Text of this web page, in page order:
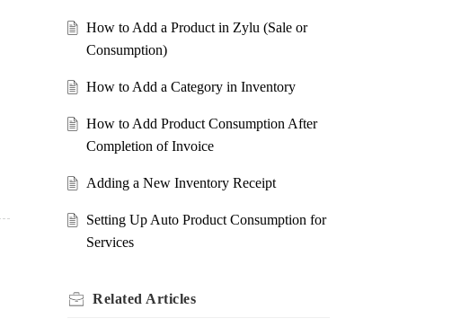
How to Add a Product in Zylu (Sale or
Consumption)
How to Add a Category in Inventory
How to Add Product Consumption After
Completion of Invoice
Adding a New Inventory Receipt
Setting Up Auto Product Consumption for
Services
Related Articles